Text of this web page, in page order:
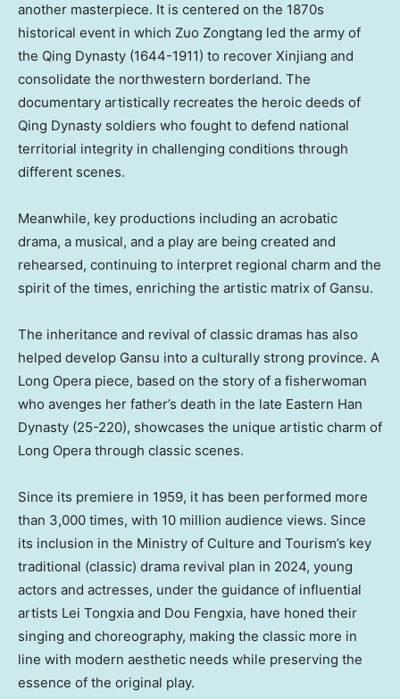
another masterpiece. It is centered on the 1870s
historical event in which Zuo Zongtang led the army of
the Qing Dynasty (1644-1911) to recover Xinjiang and
consolidate the northwestern borderland. The
documentary artistically recreates the heroic deeds of
Qing Dynasty soldiers who fought to defend national
territorial integrity in challenging conditions through
different scenes.
Meanwhile, key productions including an acrobatic
drama, a musical, and a play are being created and
rehearsed, continuing to interpret regional charm and the
spirit of the times, enriching the artistic matrix of Gansu.
The inheritance and revival of classic dramas has also
helped develop Gansu into a culturally strong province. A
Long Opera piece, based on the story of a fisherwoman
who avenges her father’s death in the late Eastern Han
Dynasty (25-220), showcases the unique artistic charm of
Long Opera through classic scenes.
Since its premiere in 1959, it has been performed more
than 3,000 times, with 10 million audience views. Since
its inclusion in the Ministry of Culture and Tourism’s key
traditional (classic) drama revival plan in 2024, young
actors and actresses, under the guidance of influential
artists Lei Tongxia and Dou Fengxia, have honed their
singing and choreography, making the classic more in
line with modern aesthetic needs while preserving the
essence of the original play.